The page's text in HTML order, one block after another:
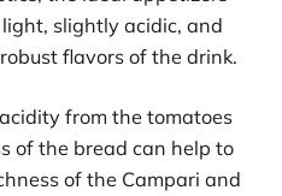
slightly acidic, and
flavors of the drink.
from the tomatoes
of the bread can help to
of the Campari and